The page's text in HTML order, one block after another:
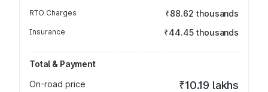
RTO Charges ₹88.62 thousands
Insurance ₹44.45 thousands
Total & Payment
On-road price
₹10.19 lakhs